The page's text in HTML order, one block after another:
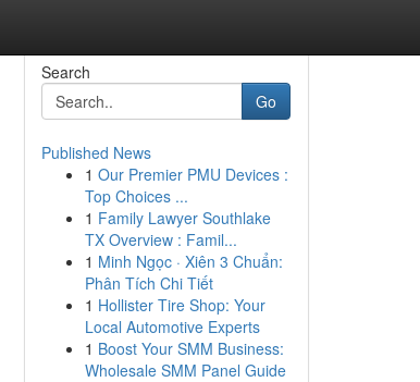
Search
Go
Published News
1 Our Premier PMU Devices :
Top Choices ...
1 Family Lawyer Southlake
TX Overview : Famil...
1 Minh Ngọc · Xiên 3 Chuẩn:
Phân Tích Chi Tiết
1 Hollister Tire Shop: Your
Local Automotive Experts
1 Boost Your SMM Business:
Wholesale SMM Panel Guide